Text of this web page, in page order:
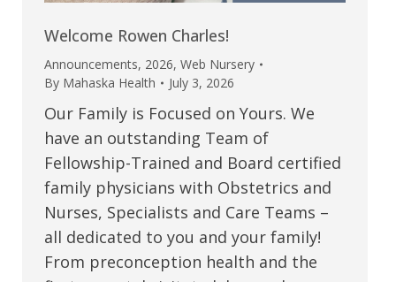
Welcome Rowen Charles!
Announcements, 2026, Web Nursery
By Mahaska Health July 3, 2026
Our Family is Focused on Yours. We
have an outstanding Team of
Fellowship-Trained and Board certified
family physicians with Obstetrics and
Nurses, Specialists and Care Teams –
all dedicated to you and your family!
From preconception health and the